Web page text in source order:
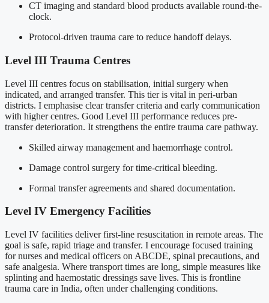
CT imaging and standard blood products available round-the-
clock.
Protocol-driven trauma care to reduce handoff delays.
Level III Trauma Centres
Level III centres focus on stabilisation, initial surgery when
indicated, and arranged transfer. This tier is vital in peri-urban
districts. I emphasise clear transfer criteria and early communication
with higher centres. Good Level III performance reduces pre-
transfer deterioration. It strengthens the entire trauma care pathway.
Skilled airway management and haemorrhage control.
Damage control surgery for time-critical bleeding.
Formal transfer agreements and shared documentation.
Level IV Emergency Facilities
Level IV facilities deliver first-line resuscitation in remote areas. The
goal is safe, rapid triage and transfer. I encourage focused training
for nurses and medical officers on ABCDE, spinal precautions, and
safe analgesia. Where transport times are long, simple measures like
splinting and haemostatic dressings save lives. This is frontline
trauma care in India, often under challenging conditions.